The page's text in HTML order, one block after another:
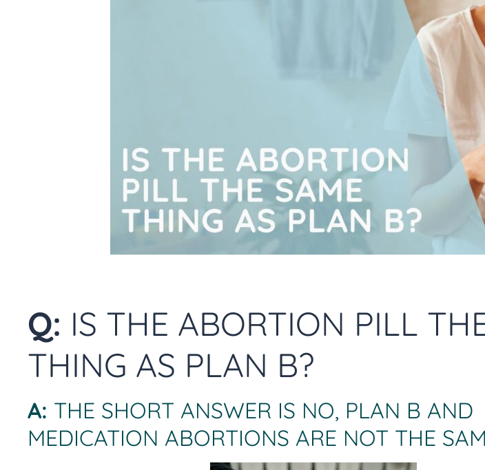
Q: IS THE ABORTION PILL
THING AS PLAN B?
A: THE SHORT ANSWER IS NO, PLAN B AND
MEDICATION ABORTIONS ARE NOT THE